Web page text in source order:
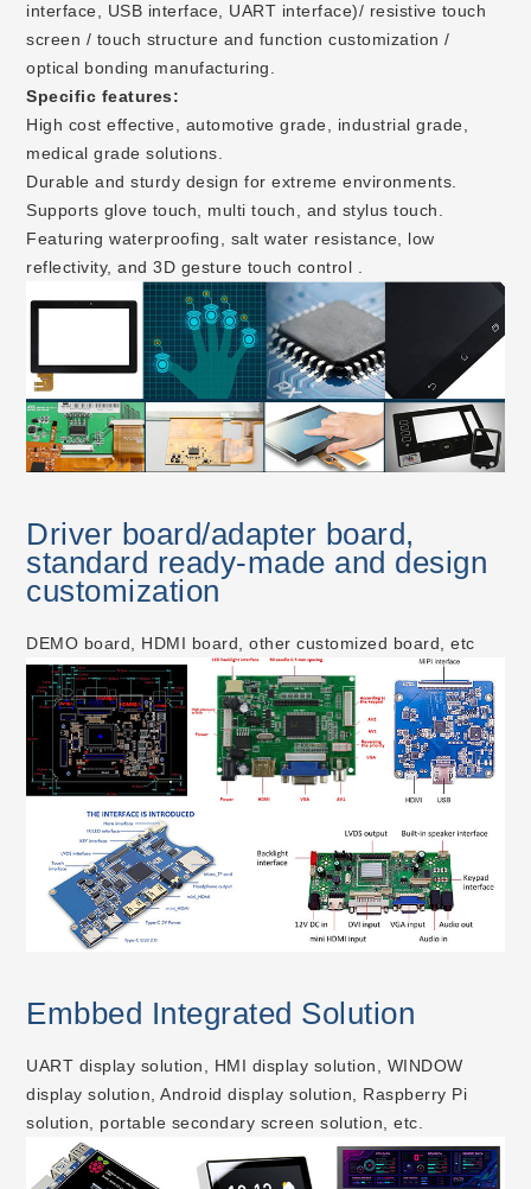
interface, USB interface, UART interface)/ resistive touch
screen / touch structure and function customization /
optical bonding manufacturing.
Specific features:
High cost effective, automotive grade, industrial grade,
medical grade solutions.
Durable and sturdy design for extreme environments.
Supports glove touch, multi touch, and stylus touch.
Featuring waterproofing, salt water resistance, low
reflectivity, and 3D gesture touch control .
Driver board/adapter board,
standard ready-made and design
customization
DEMO board, HDMI board, other customized board, etc
Embbed Integrated Solution
UART display solution, HMI display solution, WINDOW
display solution, Android display solution, Raspberry Pi
solution, portable secondary screen solution, etc.